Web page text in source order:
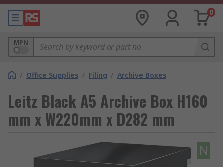
0
MPN
/ Office Supplies / Filing / Archive Boxes
Leitz Black A5 Archive Box H160
mm x W220mm x D282 mm
N